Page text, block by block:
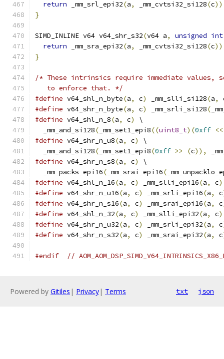
return _mm_srl_epi32(a, _mm_cvtsi32_si128(c
}
SIMD_INLINE v64 v64_shr_s32(v64 a, unsigned int
return _mm_sra_epi32(a, _mm_cvtsi32_si128(c
}
/* These intrinsics require immediate values,
   to enforce that. */
#define v64_shl_n_byte(a, c) _mm_slli_si128(a,
#define v64_shr_n_byte(a, c) _mm_srli_si128(
#define v64_shl_n_8(a, c)
\
  _mm_and_si128
( _mm_set1_epi8((uint8_t)(0xff <<
#define v64_shr_n_u8(a, c)
\
  _mm_and_si128
( _mm_set1_epi8(0xff >> (c)),
#define v64_shr_n_s8(a, c)
\
  _mm_packs_epi16
( _mm_srai_epi16(
#define v64_shl_n_16(a, c) _mm_slli_epi16(a, c)
#define v64_shr_n_u16(a, c) _mm_srli_epi16(a, c
#define v64_shr_n_s16(a, c) _mm_srai_epi16(a, c
#define v64_shl_n_32(a, c) _mm_slli_epi32(a, c)
#define v64_shr_n_u32(a, c) _mm_srli_epi32(a, c
#define v64_shr_n_s32(a, c) _mm_srai_epi32(a, c
#endif //
Powered by Gitiles | Privacy| Terms txt json